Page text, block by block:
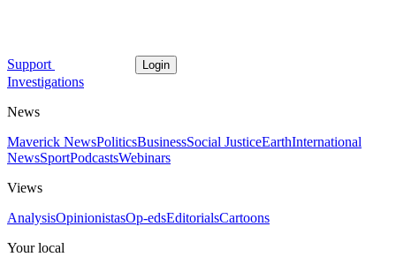
Support Login
Investigations
News
Maverick NewsPoliticsBusinessSocial JusticeEarthInternational
NewsSportPodcastsWebinars
Views
AnalysisOpinionistasOp-edsEditorialsCartoons
Your local